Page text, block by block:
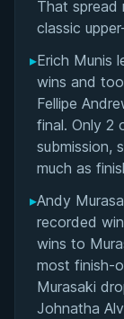
That spread
classic
▸Erich Munis
wins and
Fellipe
final. Only 2
submission,
much as
▸Andy
recorded
wins to
most finish-
Murasaki
Johnatha